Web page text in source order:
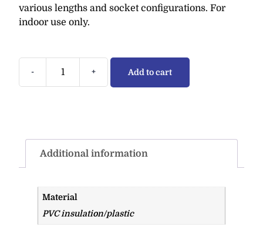
various lengths and socket configurations. For
indoor use only.
- + Add to cart
Additional information
Material
PVC insulation/plastic